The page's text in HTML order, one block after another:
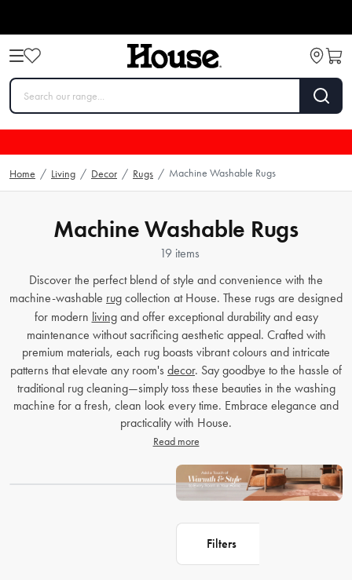
Home / Living / Decor / Rugs / Machine Washable Rugs
Machine Washable Rugs
19 items
Discover the perfect blend of style and convenience with the
machine-washable rug collection at House. These rugs are designed
for modern livingand offer exceptional durability and easy
maintenance without sacrificing aesthetic appeal. Crafted with
premium materials, each rug boasts vibrant colours and intricate
patterns that elevate any room's decor. Say goodbye to the hassle of
traditional rug cleaning—simply toss these beauties in the washing
machine for a fresh, clean look every time. Embrace elegance and
practicality with House.
Read more
Filters